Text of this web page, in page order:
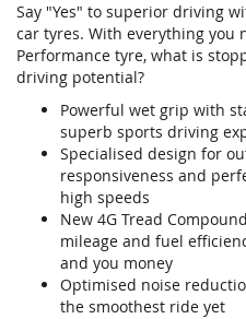
Say "Yes" to superior driving
car tyres. With everything you
Performance tyre, what is
driving potential?
Powerful wet grip with
superb sports driving
Specialised design for
responsiveness and
high speeds
New 4G Tread
mileage and fuel
and you money
Optimised noise
the smoothest ride yet